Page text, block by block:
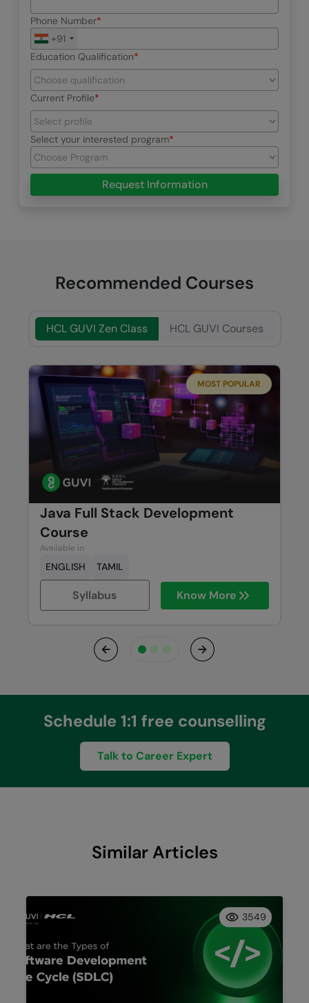
Phone Number
+91
Education Qualification
Current Profile
Select your interested program
Request Information
Recommended Courses
HCL GUVI Zen Class HCL GUVI Courses
MOST POPULAR
Java Full Stack Development
Course
Available in
ENGLISH TAMIL
Syllabus Know More
Previous Next
Schedule 1:1 free counselling
Talk to Career Expert
Similar Articles
3549